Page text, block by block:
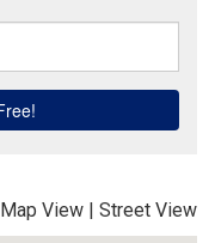
Map View | Street View